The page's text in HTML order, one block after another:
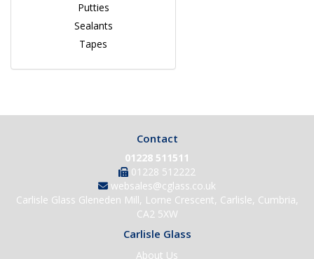
Putties
Sealants
Tapes
Contact
01228 511511
01228 512222
websales@cglass.co.uk
Carlisle Glass Gleneden Mill, Lorne Crescent, Carlisle, Cumbria,
CA2 5XW
Carlisle Glass
About Us